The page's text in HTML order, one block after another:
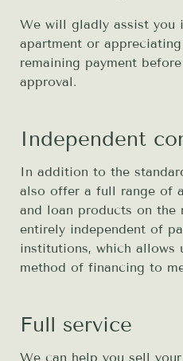
We will gladly assist you
apartment or
remaining payment
approval.
Independent
In addition to the
also offer a full range of
and loan products on the
entirely independent of
institutions, which allows
method of financing to
Full service
We can help you sell